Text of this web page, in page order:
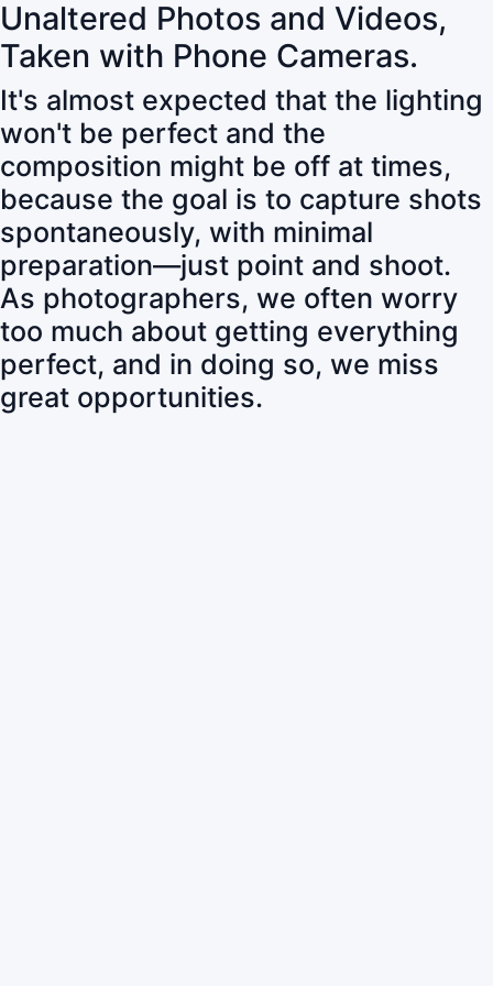
Unaltered Photos and Videos,
Taken with Phone Cameras.
It's almost expected that the lighting
won't be perfect and the
composition might be off at times,
because the goal is to capture shots
spontaneously, with minimal
preparation—just point and shoot.
As photographers, we often worry
too much about getting everything
perfect, and in doing so, we miss
great opportunities.